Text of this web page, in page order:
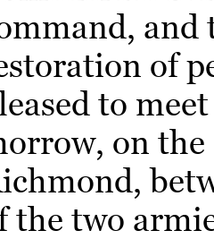
and
of
to
on
the two